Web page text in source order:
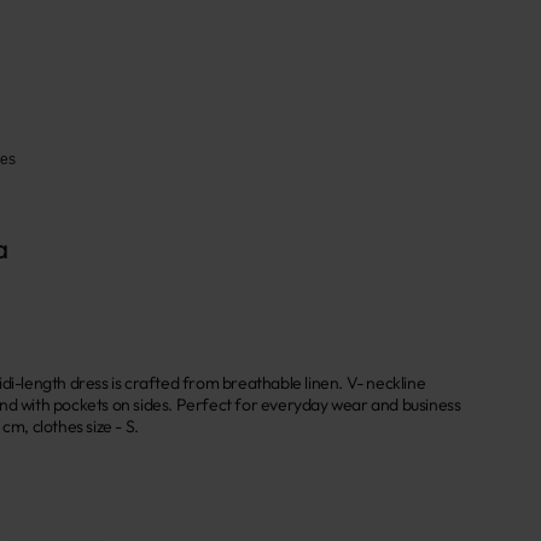
length dress is crafted from breathable linen. V- neckline
with pockets on sides. Perfect for everyday wear and business
clothes size - S.